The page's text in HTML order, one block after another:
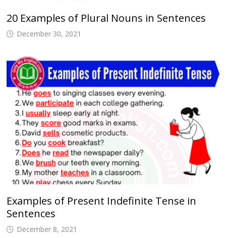
20 Examples of Plural Nouns in Sentences
December 30, 2021
Examples of Present Indefinite Tense in
Sentences
December 8, 2021